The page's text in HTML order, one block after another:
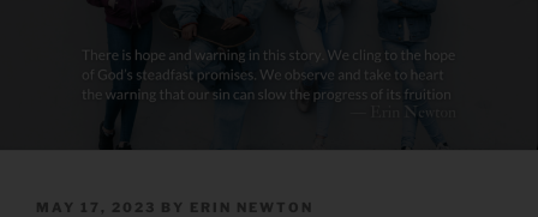
POSTED
MAY 17, 2023 BY ERIN NEWTON